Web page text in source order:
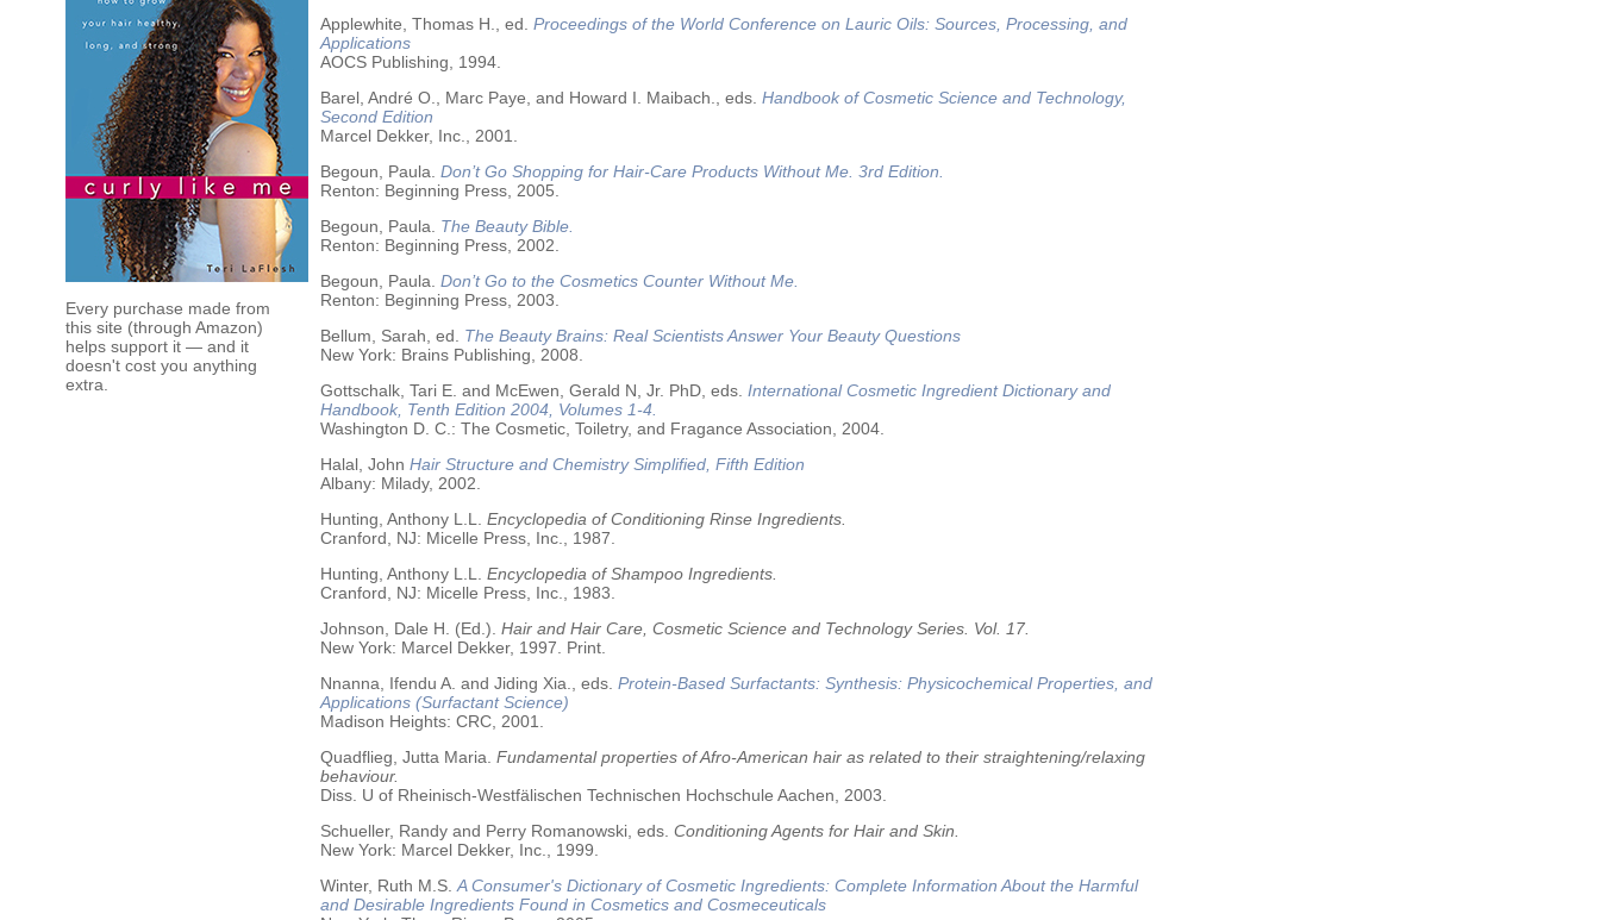
Every purchase made from
this site (through Amazon)
helps support it — and it
doesn't cost you anything
extra.
Applewhite, Thomas H., ed. Proceedings of the World Conference on Lauric Oils: Sources, Processing, and
Applications
AOCS Publishing, 1994.
Barel, André O., Marc Paye, and Howard I. Maibach., eds. Handbook of Cosmetic Science and Technology,
Second Edition
Marcel Dekker, Inc., 2001.
Begoun, Paula. Don’t Go Shopping for Hair-Care Products Without Me. 3rd Edition.
Renton: Beginning Press, 2005.
Begoun, Paula.
The Beauty Bible.
Renton: Beginning Press, 2002.
Begoun, Paula. Don’t Go to the Cosmetics Counter Without Me.
Renton: Beginning Press, 2003.
Bellum, Sarah, ed.
The Beauty Brains: Real Scientists Answer Your Beauty Questions
New York: Brains Publishing, 2008.
Gottschalk, Tari E. and McEwen, Gerald N, Jr. PhD, eds. International Cosmetic Ingredient Dictionary and
Handbook, Tenth Edition 2004, Volumes 1-4.
Washington D. C.: The Cosmetic, Toiletry, and Fragance Association, 2004.
Halal, John Hair Structure and Chemistry Simplified, Fifth Edition
Albany: Milady, 2002.
Hunting, Anthony L.L. Encyclopedia of Conditioning Rinse Ingredients.
Cranford, NJ: Micelle Press, Inc., 1987.
Hunting, Anthony L.L. Encyclopedia of Shampoo Ingredients.
Cranford, NJ: Micelle Press, Inc., 1983.
Johnson, Dale H. (Ed.). Hair and Hair Care, Cosmetic Science and Technology Series. Vol. 17.
New York: Marcel Dekker, 1997. Print.
Nnanna, Ifendu A. and Jiding Xia., eds. Protein-Based Surfactants: Synthesis: Physicochemical Properties, and
Applications (Surfactant Science)
Madison Heights: CRC, 2001.
Quadflieg, Jutta Maria. Fundamental properties of Afro-American hair as related to their straightening/relaxing
behaviour.
Diss. U of Rheinisch-Westfälischen Technischen Hochschule Aachen, 2003.
Schueller, Randy and Perry Romanowski, eds. Conditioning Agents for Hair and Skin.
New York: Marcel Dekker, Inc., 1999.
Winter, Ruth M.S. A Consumer's Dictionary of Cosmetic Ingredients: Complete Information About the Harmful
and Desirable Ingredients Found in Cosmetics and Cosmeceuticals